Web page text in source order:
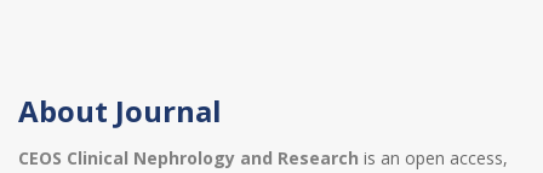
About Journal
CEOS Clinical Nephrology and Research is an open access,